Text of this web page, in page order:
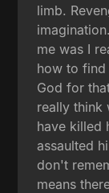
limb.
me was I
how to find
God for
really think
have killed
assaulted
don't
means